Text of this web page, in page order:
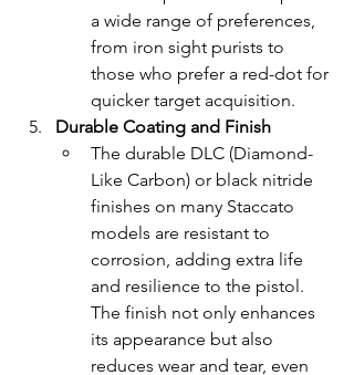
a wide range of preferences,
from iron sight purists to
those who prefer a red-dot for
quicker target acquisition.
Durable Coating and Finish
The durable DLC (Diamond-
Like Carbon) or black nitride
finishes on many Staccato
models are resistant to
corrosion, adding extra life
and resilience to the pistol.
The finish not only enhances
its appearance but also
reduces wear and tear, even